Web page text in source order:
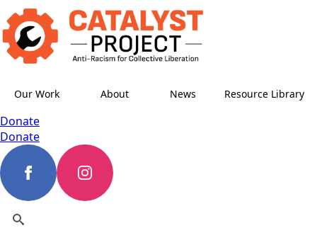
Our Work About News Resource Library
Donate
Donate